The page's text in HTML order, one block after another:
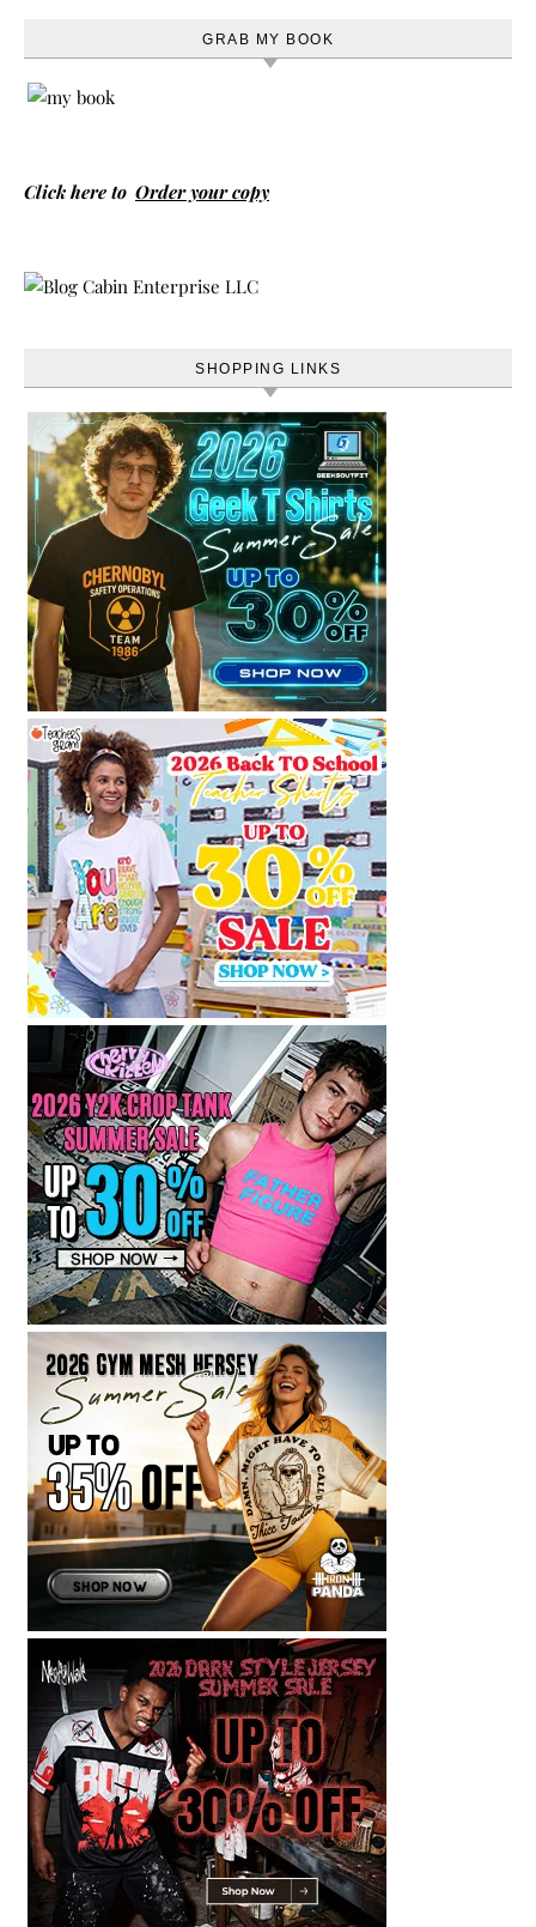
GRAB MY BOOK
Click here to Order your copy
SHOPPING LINKS